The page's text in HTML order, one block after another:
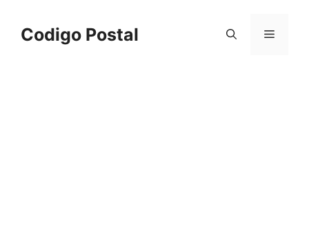
contenido
Codigo Postal Menú